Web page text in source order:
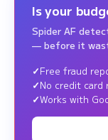
Is your
Spider AF
— before it
Free fraud
No credit card
Works with